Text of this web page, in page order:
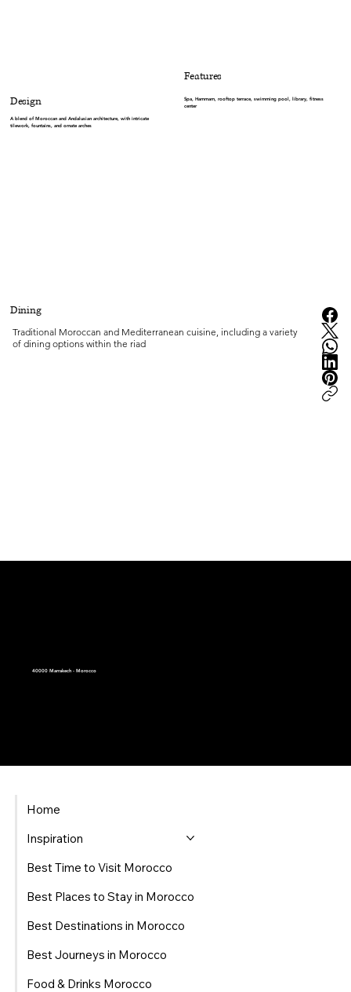
Design
A blend of Moroccan and Andalusian architecture, with intricate
tilework, fountains, and ornate arches
Features
Spa, Hammam, rooftop terrace, swimming pool, library, fitness
center
Dining
Traditional Moroccan and Mediterranean cuisine, including a variety
of dining options within the riad
40000 Marrakech - Morocco
Home
Inspiration
Best Time to Visit Morocco
Best Places to Stay in Morocco
Best Destinations in Morocco
Best Journeys in Morocco
Food & Drinks Morocco